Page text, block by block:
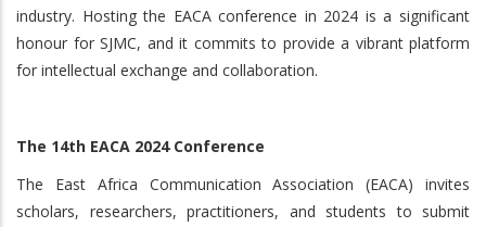
industry. Hosting the EACA conference in 2024 is a significant
honour for SJMC, and it commits to provide a vibrant platform
for intellectual exchange and collaboration.
The 14th EACA 2024 Conference
The East Africa Communication Association (EACA) invites
scholars, researchers, practitioners, and students to submit